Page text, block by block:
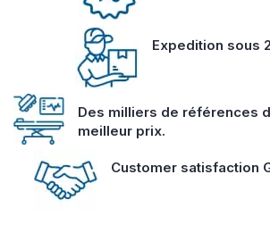
Expedition sous
Des milliers de références
meilleur prix.
Customer satisfaction